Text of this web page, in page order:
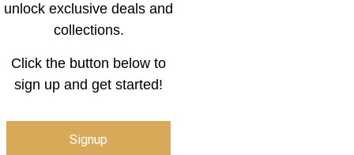
unlock exclusive deals and
collections.
Click the button below to
sign up and get started!
Signup